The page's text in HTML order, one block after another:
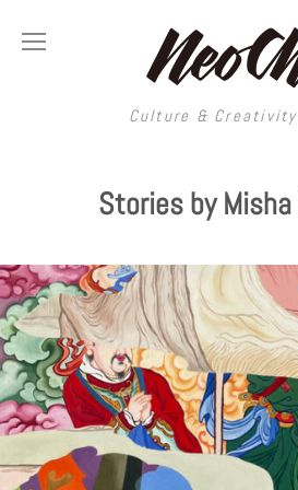
Culture &
Culture &
REGIONS
China
Hong Kong
Taiwan
South Korea
Japan
Thailand
Malaysia
ART
Illustration
Photography
Painting
Street Art
Film & Video
Literature
DESIGN
Publications
Architecture
Interior
Graphic Design
Printmaking
LIFESTYLE
Spaces
Travel
Fashion
Food
MUSIC
VIDEOS
Neocha Selects
Original Videos
LONGFORM
SHOP
Stories by